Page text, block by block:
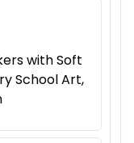
with Soft
School Art,